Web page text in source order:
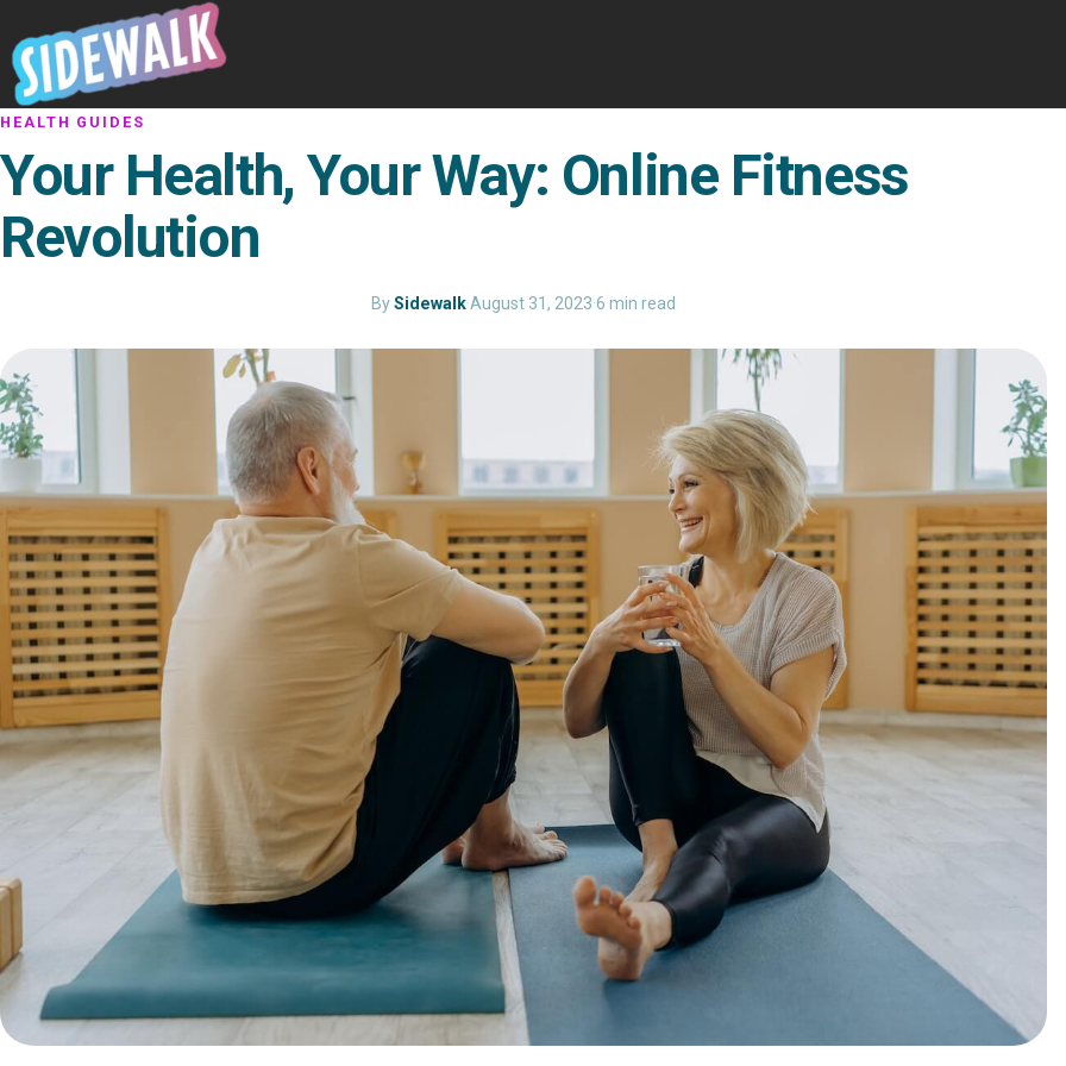
HEALTH GUIDES
Your Health, Your Way: Online Fitness
Revolution
BySidewalk·August 31, 2023·6 min read